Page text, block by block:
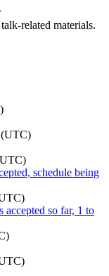
related materials.
(UTC)
schedule being
accepted so far, 1 to